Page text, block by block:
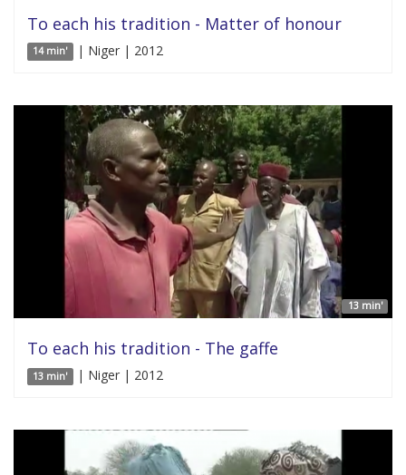
To each his tradition - Matter of honour
14 min' | Niger | 2012
13 min'
To each his tradition - The gaffe
13 min' | Niger | 2012